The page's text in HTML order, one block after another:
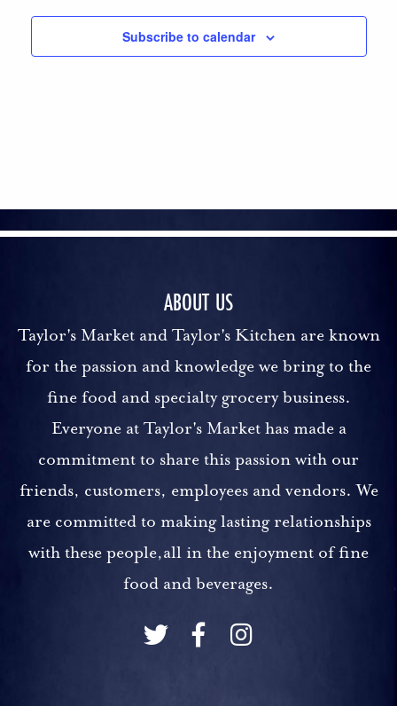
Subscribe to calendar
ABOUT US
Taylor's Market and Taylor's Kitchen are known
for the passion and knowledge we bring to the
fine food and specialty grocery business.
Everyone at Taylor's Market has made a
commitment to share this passion with our
friends, customers, employees and vendors. We
are committed to making lasting relationships
with these people,all in the enjoyment of fine
food and beverages.